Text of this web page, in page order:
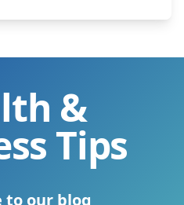
&
Tips
to our blog